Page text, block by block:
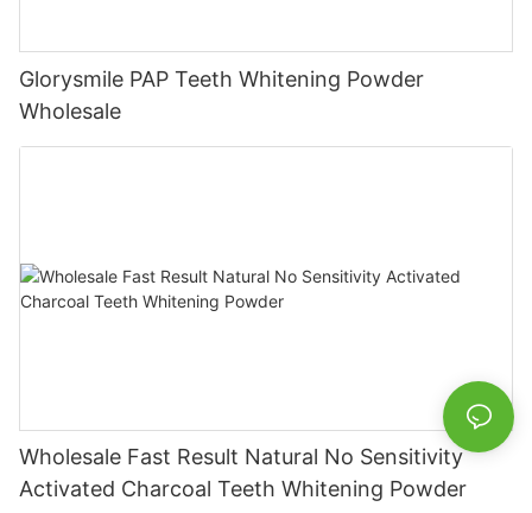
Glorysmile PAP Teeth Whitening Powder
Wholesale
Wholesale Fast Result Natural No Sensitivity
Activated Charcoal Teeth Whitening Powder